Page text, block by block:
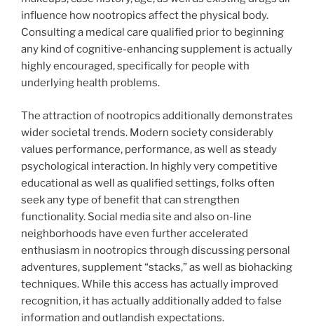
influence how nootropics affect the physical body.
Consulting a medical care qualified prior to beginning
any kind of cognitive-enhancing supplement is actually
highly encouraged, specifically for people with
underlying health problems.
The attraction of nootropics additionally demonstrates
wider societal trends. Modern society considerably
values performance, performance, as well as steady
psychological interaction. In highly very competitive
educational as well as qualified settings, folks often
seek any type of benefit that can strengthen
functionality. Social media site and also on-line
neighborhoods have even further accelerated
enthusiasm in nootropics through discussing personal
adventures, supplement “stacks,” as well as biohacking
techniques. While this access has actually improved
recognition, it has actually additionally added to false
information and outlandish expectations.